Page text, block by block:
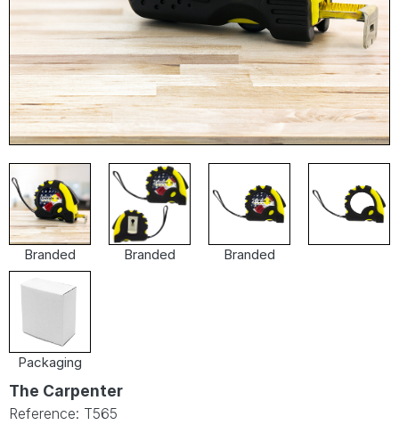
Branded Branded Branded
Packaging
The Carpenter
Reference: T565